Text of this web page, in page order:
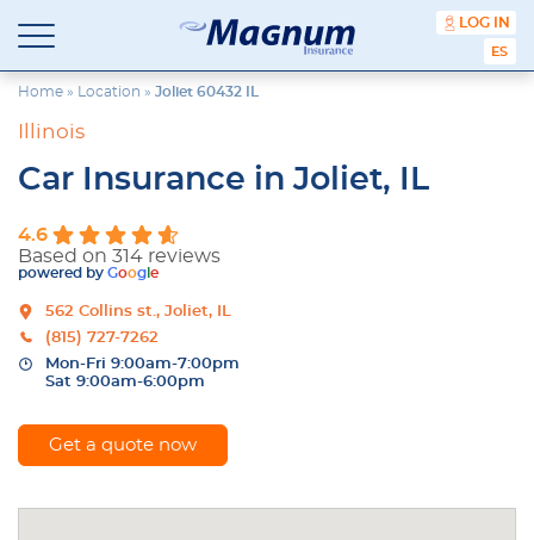
content
Magnum
Insurance
Affordable
Insurance
Price.
Better
LOG IN
Home » Location » Joliet 60432 IL
Illinois
Car Insurance in Joliet, IL
4.6
Based on 314 reviews
powered by Goog e
562 Collins st., Joliet, IL
(815) 727-7262
Mon-Fri 9:00am-7:00pm
Sat 9:00am-6:00pm
Get a quote now